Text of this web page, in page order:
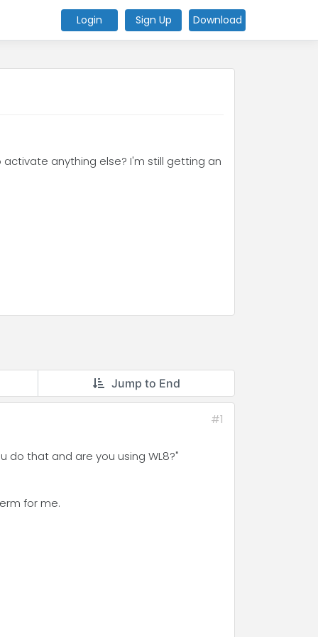
Login Sign Up Download
activate anything else? I'm still getting an
Jump to End
#1
do that and are you using WL8?"
for me.